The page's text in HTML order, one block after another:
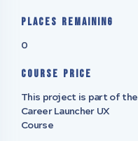
Places remaining
0
Course Price
This project is part of the
Career Launcher UX
Course